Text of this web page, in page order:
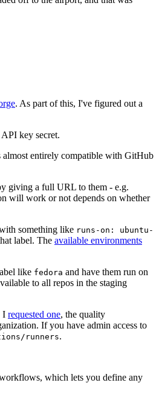
. As part of this, I've figured out a
key secret.
entirely compatible with GitHub
giving a full URL to them - e.g.
will work or not depends on whether
something like runs-on: ubuntu-
label. The available environments
like fedora and have them run on
to all repos in the staging
I requested one, the quality
If you have admin access to
runners.
which lets you define any